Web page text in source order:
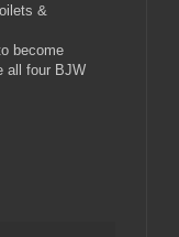
&
become
all four BJW